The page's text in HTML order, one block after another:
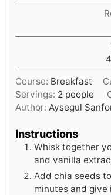
4
Course: Breakfast
Servings: 2 people
Author: Aysegul
Instructions
Whisk together
and vanilla
Add chia seeds
minutes and